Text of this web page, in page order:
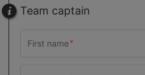
Team captain